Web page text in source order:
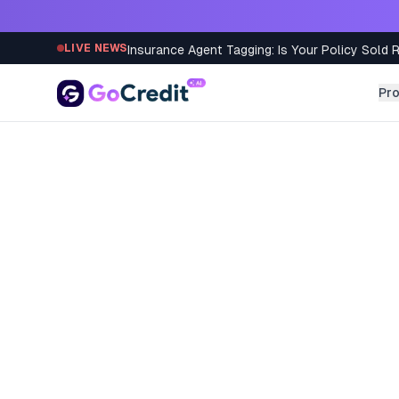
LIVE NEWSInsurance Agent Tagging: Is Your Policy Sold